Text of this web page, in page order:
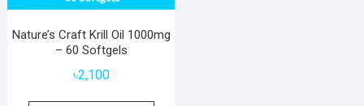
Nature’s Craft Krill Oil 1000mg
– 60 Softgels
৳2,100